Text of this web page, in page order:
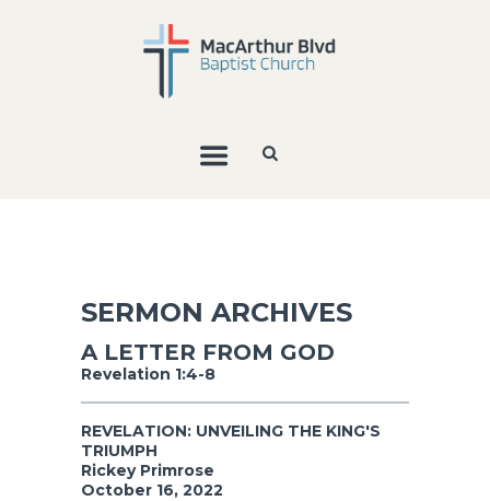
SERMON ARCHIVES
A LETTER FROM GOD
Revelation 1:4-8
REVELATION: UNVEILING THE KING'S
TRIUMPH
Rickey Primrose
October 16, 2022